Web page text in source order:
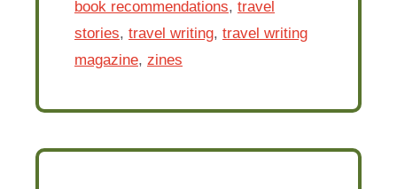
book recommendations, travel
stories, travel writing, travel writing
magazine, zines